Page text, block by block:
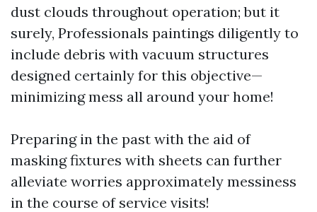
dust clouds throughout operation; but it
surely, Professionals paintings diligently to
include debris with vacuum structures
designed certainly for this objective—
minimizing mess all around your home!
Preparing in the past with the aid of
masking fixtures with sheets can further
alleviate worries approximately messiness
in the course of service visits!